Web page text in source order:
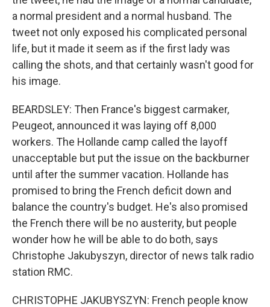
a normal president and a normal husband. The
tweet not only exposed his complicated personal
life, but it made it seem as if the first lady was
calling the shots, and that certainly wasn't good for
his image.
BEARDSLEY: Then France's biggest carmaker,
Peugeot, announced it was laying off 8,000
workers. The Hollande camp called the layoff
unacceptable but put the issue on the backburner
until after the summer vacation. Hollande has
promised to bring the French deficit down and
balance the country's budget. He's also promised
the French there will be no austerity, but people
wonder how he will be able to do both, says
Christophe Jakubyszyn, director of news talk radio
station RMC.
CHRISTOPHE JAKUBYSZYN: French people know